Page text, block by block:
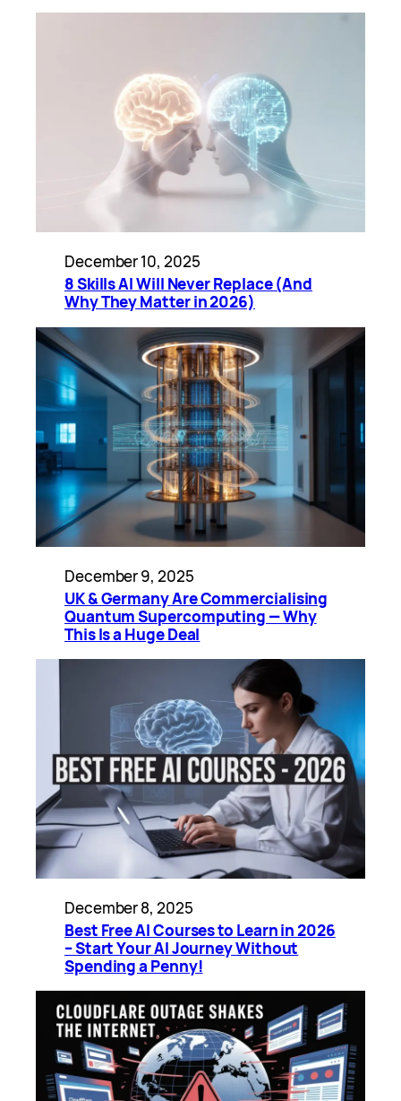
December 10, 2025
8 Skills AI Will Never Replace (And
Why They Matter in 2026)
December 9, 2025
UK & Germany Are Commercialising
Quantum Supercomputing — Why
This Is a Huge Deal
December 8, 2025
Best Free AI Courses to Learn in 2026
– Start Your AI Journey Without
Spending a Penny!